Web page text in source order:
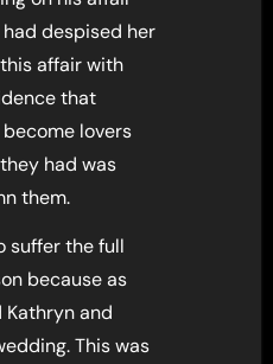
despised her
affair with
that
lovers
had was
them.
suffer the full
because as
Kathryn and
This was